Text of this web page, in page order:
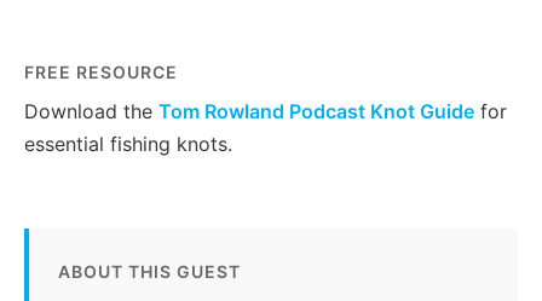
FREE RESOURCE
Download the Tom Rowland Podcast Knot Guide for
essential fishing knots.
ABOUT THIS GUEST